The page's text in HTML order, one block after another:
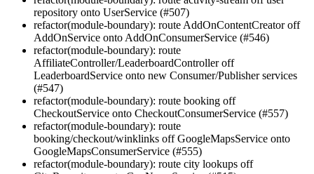
repository onto UserService (#507)
refactor(module-boundary): route AddOnContentCreator off
AddOnService onto AddOnConsumerService (#546)
refactor(module-boundary): route
AffiliateController/LeaderboardController off
LeaderboardService onto new Consumer/Publisher services
(#547)
refactor(module-boundary): route booking off
CheckoutService onto CheckoutConsumerService (#557)
refactor(module-boundary): route
booking/checkout/winklinks off GoogleMapsService onto
GoogleMapsConsumerService (#555)
refactor(module-boundary): route city lookups off